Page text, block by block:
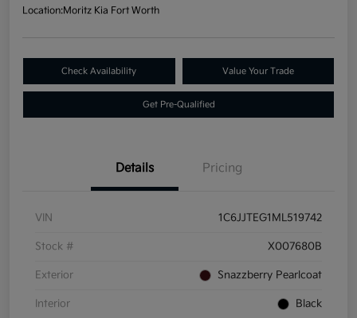
Location:Moritz Kia Fort Worth
Check Availability Value Your Trade
Get Pre-Qualified
Details Pricing
VIN 1C6JJTEG1ML519742
Stock # X007680B
Exterior Snazzberry Pearlcoat
Interior Black